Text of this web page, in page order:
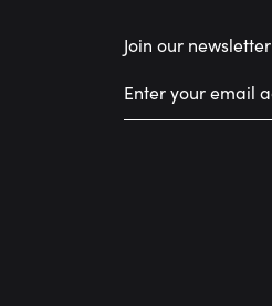
Join our newsletter